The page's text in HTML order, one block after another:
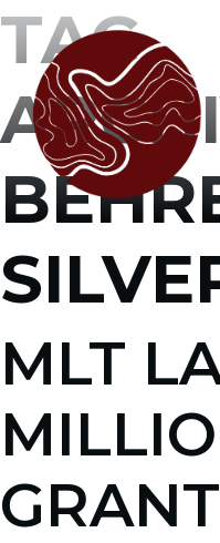
TAG
MLT
GRANT